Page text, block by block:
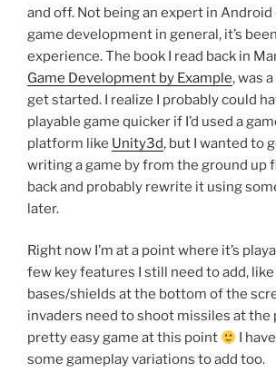
and off. Not being an expert in
game development in general, it’s
experience. The book I read back in
Game Development by Example, was
get started. I realize I probably could
playable game quicker if I’d used a
platform like Unity3d, but I wanted to
writing a game by from the ground up
back and probably rewrite it using
later.
Right now I’m at a point where it’s
few key features I still need to add,
bases/shields at the bottom of the
invaders need to shoot missiles at the
pretty easy game at this point
I
some gameplay variations to add too.